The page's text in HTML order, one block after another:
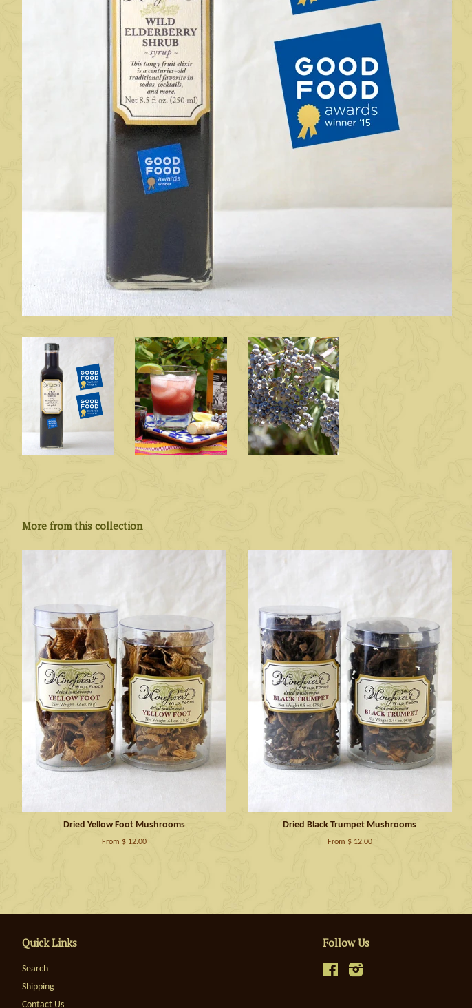
More from this collection
Dried Yellow Foot Mushrooms
From $ 12.00
Dried Black Trumpet Mushrooms
From $ 12.00
Quick Links
Search
Shipping
Contact Us
Follow Us
FacebookInstagram